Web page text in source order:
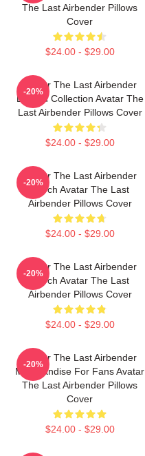
The Last Airbender Pillows
Cover
$24.00 - $29.00
Avatar The Last Airbender
Limited Collection Avatar The
Last Airbender Pillows Cover
$24.00 - $29.00
-20%
Avatar The Last Airbender
Merch Avatar The Last
Airbender Pillows Cover
$24.00 - $29.00
-20%
Avatar The Last Airbender
Merch Avatar The Last
Airbender Pillows Cover
$24.00 - $29.00
-20%
Avatar The Last Airbender
Merchandise For Fans Avatar
The Last Airbender Pillows
Cover
$24.00 - $29.00
-20%